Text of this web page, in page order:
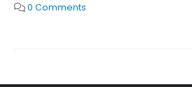
0 Comments